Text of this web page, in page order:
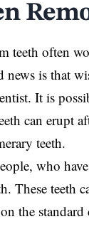
teeth often
news is that
It is
can erupt
teeth.
who
These teeth
the standard